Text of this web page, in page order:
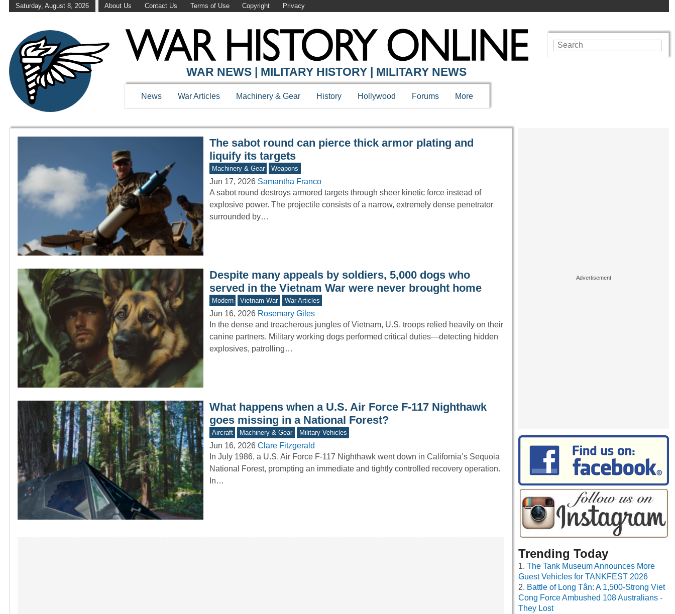
Saturday, August 8, 2026 About Us Contact Us Terms of Use Copyright Privacy
WAR HISTORY ONLINE
WAR NEWS | MILITARY HISTORY | MILITARY NEWS
News War Articles Machinery & Gear History Hollywood Forums More
The sabot round can pierce thick armor plating and
liquify its targets
Machinery & Gear Weapons
Jun 17, 2026 Samantha Franco
A sabot round destroys armored targets through sheer kinetic force instead of
explosive power. The projectile consists of a narrow, extremely dense penetrator
surrounded by…
Despite many appeals by soldiers, 5,000 dogs who
served in the Vietnam War were never brought home
Modern Vietnam War War Articles
Jun 16, 2026 Rosemary Giles
In the dense and treacherous jungles of Vietnam, U.S. troops relied heavily on their
canine partners. Military working dogs performed critical duties—detecting hidden
explosives, patrolling…
What happens when a U.S. Air Force F-117 Nighthawk
goes missing in a National Forest?
Aircraft Machinery & Gear Military Vehicles
Jun 16, 2026 Clare Fitzgerald
In July 1986, a U.S. Air Force F-117 Nighthawk went down in California’s Sequoia
National Forest, prompting an immediate and tightly controlled recovery operation.
In…
Trending Today
The Tank Museum Announces More
Guest Vehicles for TANKFEST 2026
Battle of Long Tân: A 1,500-Strong Viet
Cong Force Ambushed 108 Australians -
They Lost